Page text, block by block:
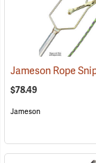
$78.49
Jameson